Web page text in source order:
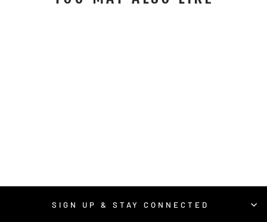
SIGN UP & STAY CONNECTED